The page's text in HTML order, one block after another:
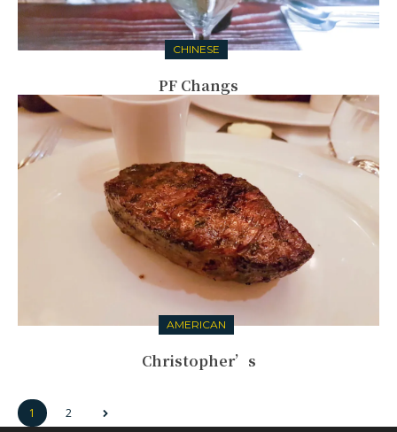
CHINESE
PF Changs
AMERICAN
Christopher’s
1 2